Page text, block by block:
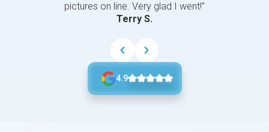
pictures on line. Very glad I went!”
Terry S.
4.9